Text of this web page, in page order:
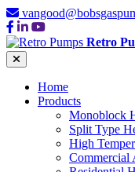
Retro
Home
Products
Monoblock
Split Type
High
Commercial